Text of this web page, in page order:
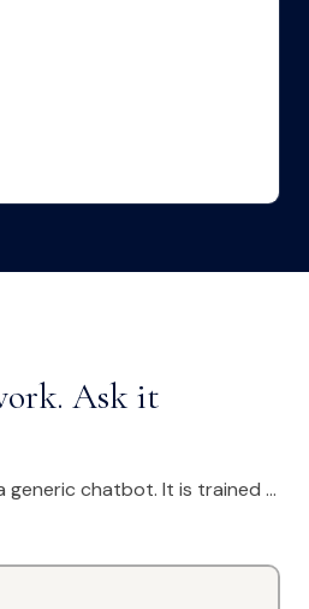
Ask it
Coach Chichi AI is not a generic chatbot. It is trained on my approach to leadership development and the challenges senior leaders actually face.